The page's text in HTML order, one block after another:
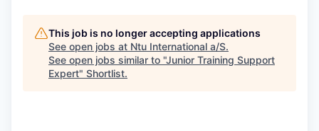
This job is no longer accepting applications
See open jobs at Ntu International a/S.
See open jobs similar to "Junior Training Support
Expert" Shortlist.